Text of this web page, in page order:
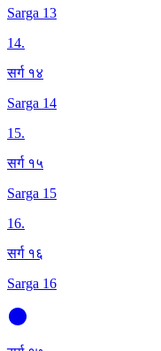
Sarga 13
14.
सर्ग १४
Sarga 14
15.
सर्ग १५
Sarga 15
16.
सर्ग १६
Sarga 16